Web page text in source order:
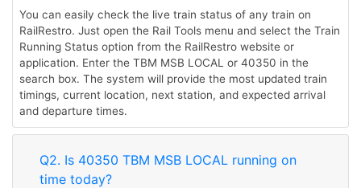
You can easily check the live train status of any train on
RailRestro. Just open the Rail Tools menu and select the Train
Running Status option from the RailRestro website or
application. Enter the TBM MSB LOCAL or 40350 in the
search box. The system will provide the most updated train
timings, current location, next station, and expected arrival
and departure times.
Q2. Is 40350 TBM MSB LOCAL running on
time today?